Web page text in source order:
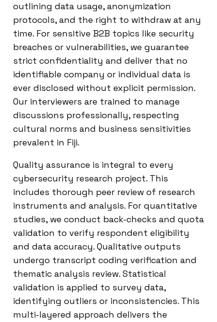
outlining data usage, anonymization
protocols, and the right to withdraw at any
time. For sensitive B2B topics like security
breaches or vulnerabilities, we guarantee
strict confidentiality and deliver that no
identifiable company or individual data is
ever disclosed without explicit permission.
Our interviewers are trained to manage
discussions professionally, respecting
cultural norms and business sensitivities
prevalent in Fiji.
Quality assurance is integral to every
cybersecurity research project. This
includes thorough peer review of research
instruments and analysis. For quantitative
studies, we conduct back-checks and quota
validation to verify respondent eligibility
and data accuracy. Qualitative outputs
undergo transcript coding verification and
thematic analysis review. Statistical
validation is applied to survey data,
identifying outliers or inconsistencies. This
multi-layered approach delivers the